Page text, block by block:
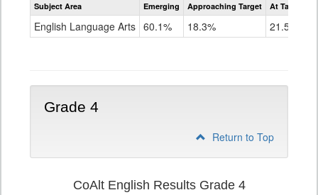
CoAlt
Grade
Subject Area Emerging Approaching Target At Target Or
English Language Arts 60.1% 18.3% 21.5%
Grade 4
Return to Top
CoAlt English Results Grade 4